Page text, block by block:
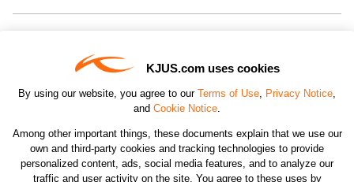
KJUS.com uses cookies
By using our website, you agree to our Terms of Use, Privacy Notice,
and Cookie Notice.
Among other important things, these documents explain that we use our
own and third-party cookies and tracking technologies to provide
personalized content, ads, social media features, and to analyze our
traffic and user activity on the site. You agree to these uses by